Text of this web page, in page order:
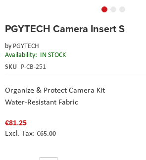
PGYTECH Camera Insert S
by PGYTECH
Availability: IN STOCK
SKU P-CB-251
Organize & Protect Camera Kit
Water-Resistant Fabric
€81.25
€65.00
to
beginning
of
the